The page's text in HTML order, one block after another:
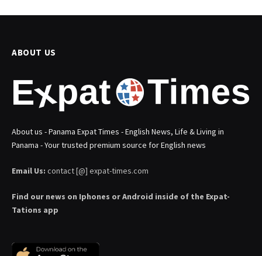
ABOUT US
About us - Panama Expat Times - English News, Life & Living in
Panama - Your trusted premium source for English news
Email Us: contact [@] expat-times.com
Find our news on Iphones or Android inside of the Expat-
Tations app